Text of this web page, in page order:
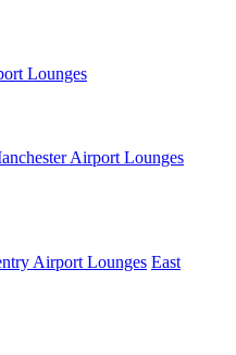
Lounges
Airport Lounges
Airport Lounges East